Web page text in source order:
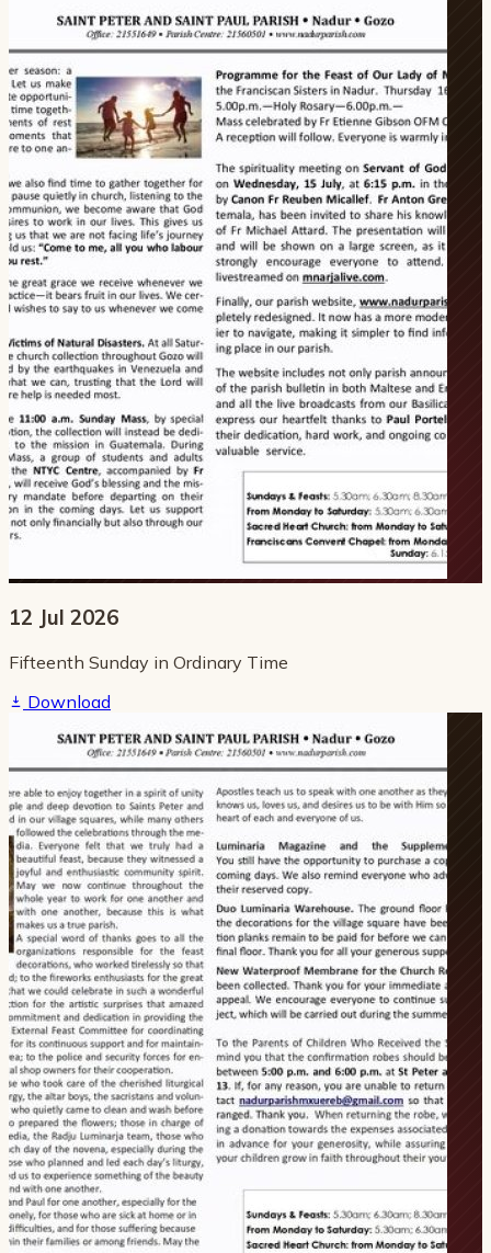
12 Jul 2026
Fifteenth Sunday in Ordinary Time
Download